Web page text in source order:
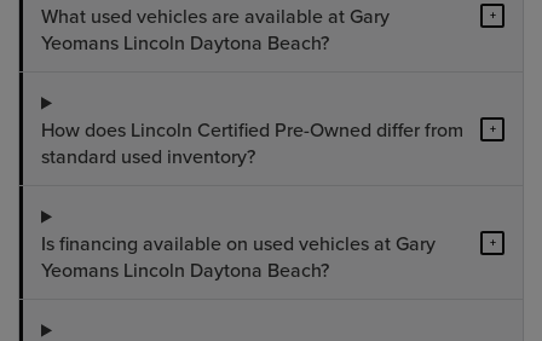
What used vehicles are available at Gary
Yeomans Lincoln Daytona Beach?
+
How does Lincoln Certified Pre-Owned differ from
standard used inventory?
+
Is financing available on used vehicles at Gary
Yeomans Lincoln Daytona Beach?
+